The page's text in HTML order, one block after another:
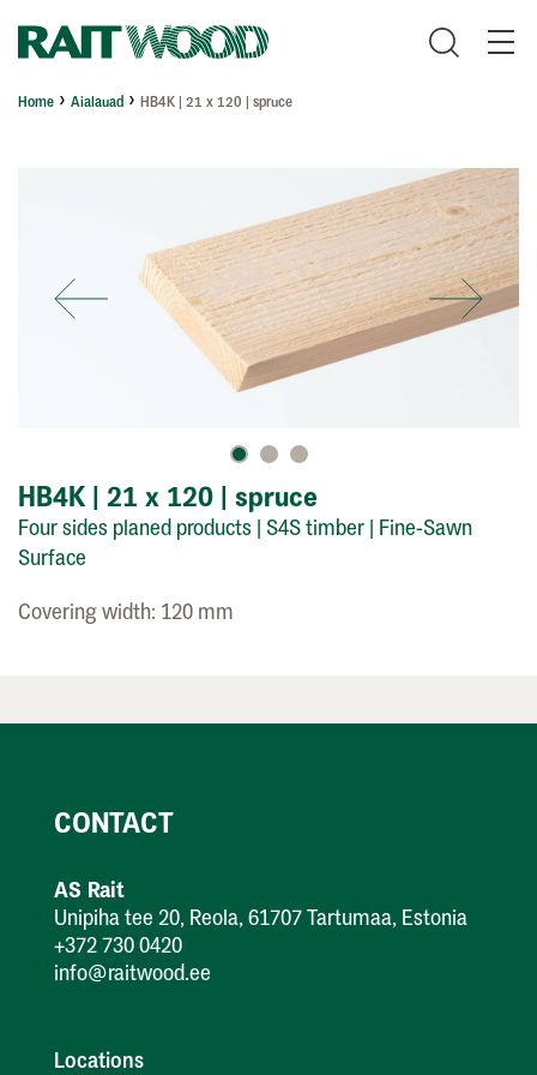
Home Aialauad HB4K | 21 x 120 | spruce
HB4K | 21 x 120 | spruce
Four sides planed products | S4S timber | Fine-Sawn
Surface
Covering width: 120 mm
CONTACT
AS Rait
Unipiha tee 20, Reola, 61707 Tartumaa, Estonia
+372 730 0420
info@raitwood.ee
Locations